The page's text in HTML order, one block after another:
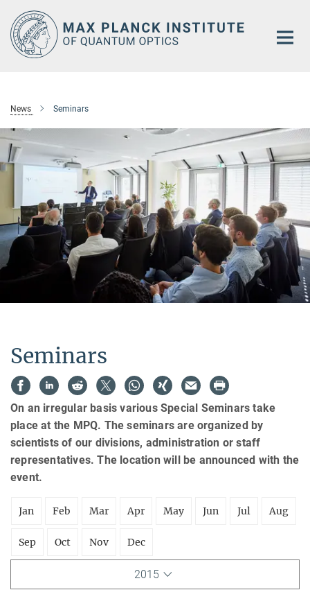
Main-
Content
News Seminars
Seminars
On an irregular basis various Special Seminars take
place at the MPQ. The seminars are organized by
scientists of our divisions, administration or staff
representatives. The location will be announced with the
event.
Jan Feb Mar Apr May Jun Jul Aug
Sep Oct Nov Dec
2015